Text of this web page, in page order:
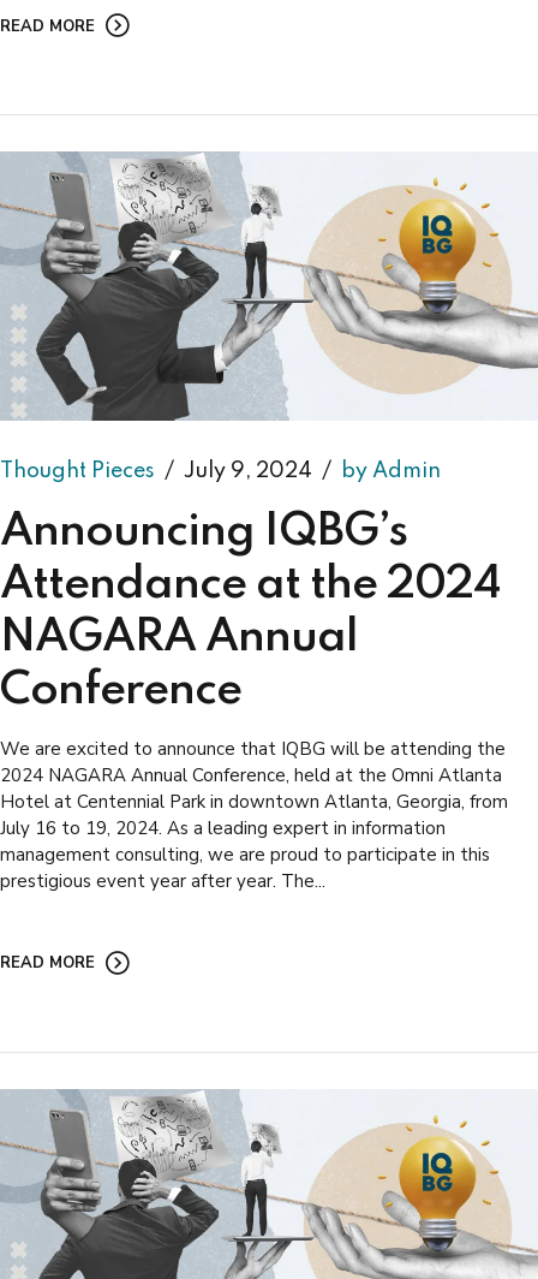
READ MORE
Thought Pieces July 9, 2024 by Admin
Announcing IQBG’s
Attendance at the 2024
NAGARA Annual
Conference
We are excited to announce that IQBG will be attending the
2024 NAGARA Annual Conference, held at the Omni Atlanta
Hotel at Centennial Park in downtown Atlanta, Georgia, from
July 16 to 19, 2024. As a leading expert in information
management consulting, we are proud to participate in this
prestigious event year after year. The...
READ MORE